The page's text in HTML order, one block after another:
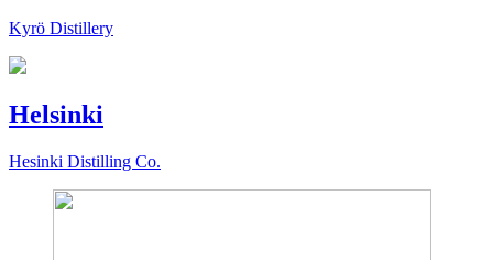
Kyrö Distillery
Helsinki
Hesinki Distilling Co.